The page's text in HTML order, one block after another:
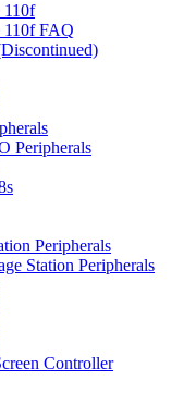
110f
110f FAQ
Peripherals
Peripherals
Station Peripherals
Controller